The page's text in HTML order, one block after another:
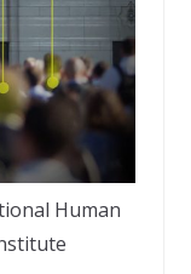
Human